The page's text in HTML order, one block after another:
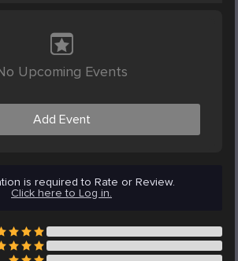
Upcoming Events
Add Event
is required to Rate or Review.
Click here to Log in.